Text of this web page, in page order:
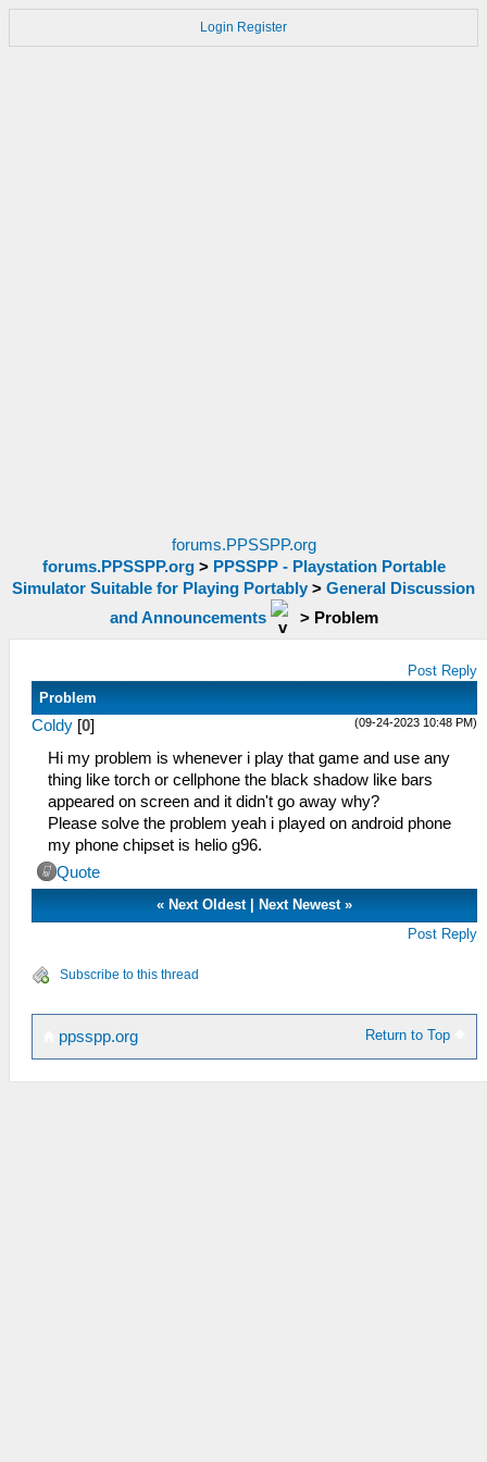
Login Register
forums.PPSSPP.org
forums.PPSSPP.org> PPSSPP - Playstation Portable
Simulator Suitable for Playing Portably > General Discussion
and Announcements
> Problem
Post Reply
Problem
(09-24-2023 10:48 PM)
Coldy [0]
Hi my problem is whenever i play that game and use any
thing like torch or cellphone the black shadow like bars
appeared on screen and it didn't go away why?
Please solve the problem yeah i played on android phone
my phone chipset is helio g96.
Quote
« Next Oldest| Next Newest»
Post Reply
Subscribe to this thread
Return to Top
ppsspp.org